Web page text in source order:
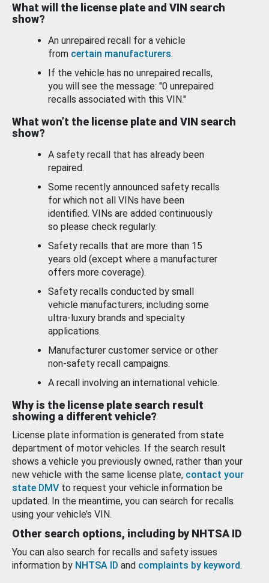
What will the license plate and VIN search
show?
An unrepaired recall for a vehicle
from certain manufacturers.
If the vehicle has no unrepaired recalls,
you will see the message: "0 unrepaired
recalls associated with this VIN."
What won’t the license plate and VIN search
show?
A safety recall that has already been
repaired.
Some recently announced safety recalls
for which not all VINs have been
identified. VINs are added continuously
so please check regularly.
Safety recalls that are more than 15
years old (except where a manufacturer
offers more coverage).
Safety recalls conducted by small
vehicle manufacturers, including some
ultra-luxury brands and specialty
applications.
Manufacturer customer service or other
non-safety recall campaigns.
A recall involving an international vehicle.
Why is the license plate search result
showing a different vehicle?
License plate information is generated from state
department of motor vehicles. If the search result
shows a vehicle you previously owned, rather than your
new vehicle with the same license plate, contact your
state DMV to request your vehicle information be
updated. In the meantime, you can search for recalls
using your vehicle’s VIN.
Other search options, including by NHTSA ID
You can also search for recalls and safety issues
information by NHTSA ID and complaints by keyword.